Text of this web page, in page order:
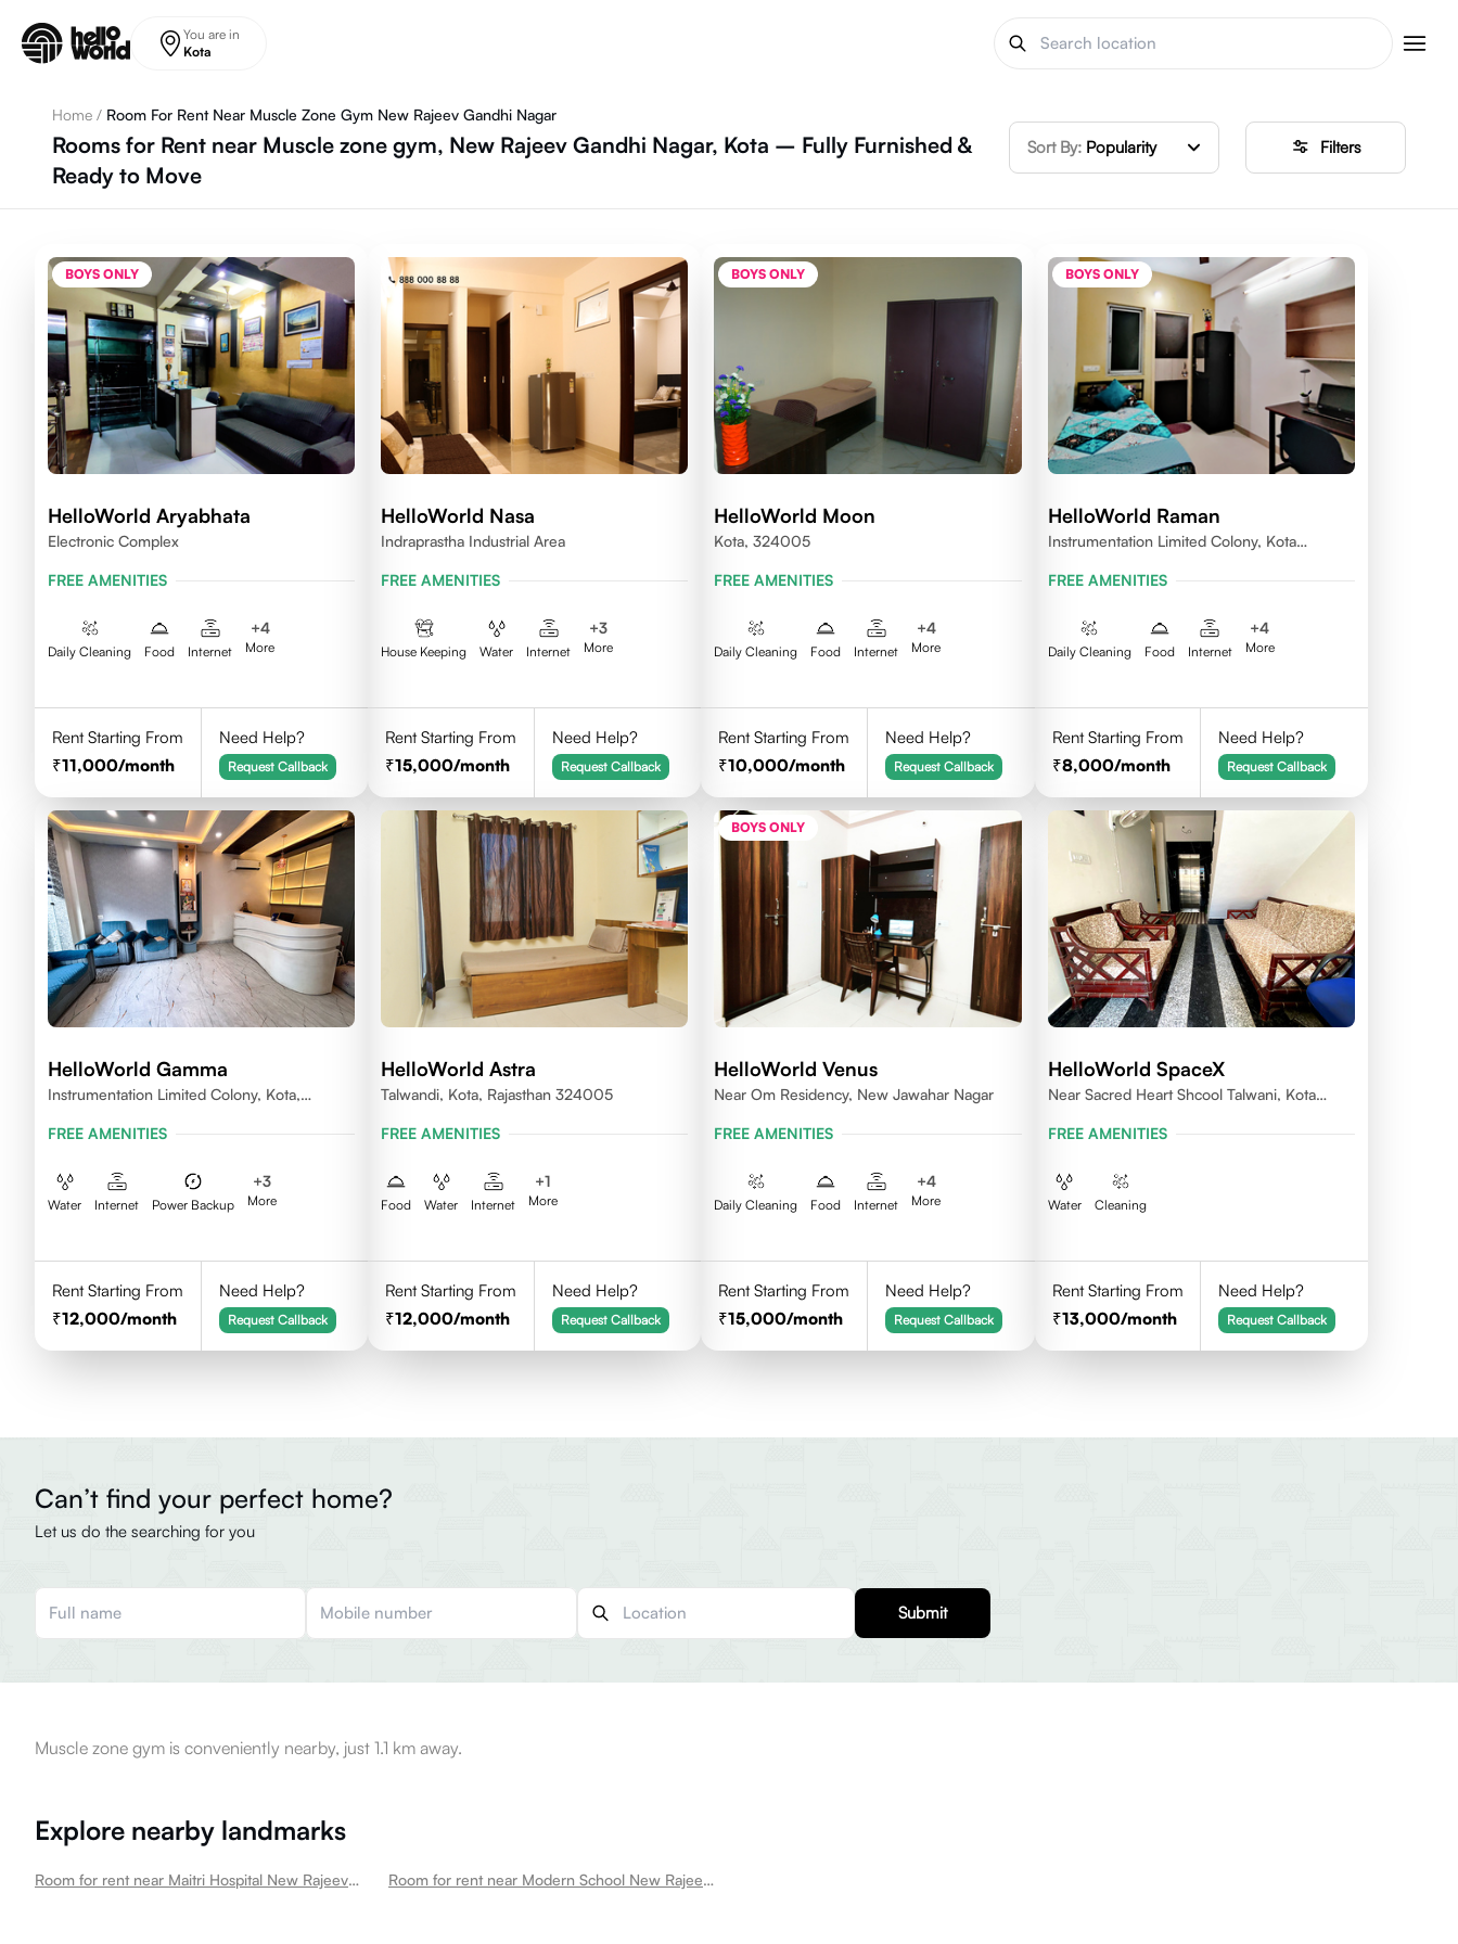
You are in
Kota
Home / Room For Rent Near Muscle Zone Gym New Rajeev Gandhi Nagar
Rooms for Rent near Muscle zone gym, New Rajeev Gandhi Nagar, Kota – Fully Furnished &
Ready to Move
Sort By: Popularity Filters
BOYS ONLY
HelloWorld Aryabhata
Electronic Complex
FREE AMENITIES
Daily Cleaning Food Internet
+4
More
Rent Starting From
11,000/month
Need Help?
Request Callback
HelloWorld Nasa
Indraprastha Industrial Area
FREE AMENITIES
House Keeping Water Internet
+3
More
Rent Starting From
15,000/month
Need Help?
Request Callback
BOYS ONLY
HelloWorld Moon
Kota, 324005
FREE AMENITIES
Daily Cleaning Food Internet
+4
More
Rent Starting From
10,000/month
Need Help?
Request Callback
BOYS ONLY
HelloWorld Raman
Instrumentation Limited Colony, Kota
FREE AMENITIES
Daily Cleaning Food Internet
+4
More
Rent Starting From
8,000/month
Need Help?
Request Callback
HelloWorld Gamma
Instrumentation Limited Colony, Kota,
FREE AMENITIES
Water Internet Power Backup
+3
More
Rent Starting From
12,000/month
Need Help?
Request Callback
HelloWorld Astra
Talwandi, Kota, Rajasthan 324005
FREE AMENITIES
Food Water Internet
+1
More
Rent Starting From
12,000/month
Need Help?
Request Callback
BOYS ONLY
HelloWorld Venus
Near Om Residency, New Jawahar Nagar
FREE AMENITIES
Daily Cleaning Food Internet
+4
More
Rent Starting From
15,000/month
Need Help?
Request Callback
HelloWorld SpaceX
Near Sacred Heart Shcool Talwani, Kota
FREE AMENITIES
Water Cleaning
Rent Starting From
13,000/month
Need Help?
Request Callback
Can’t find your perfect home?
Let us do the searching for you
Submit
Muscle zone gym is conveniently nearby, just 1.1 km away.
Explore nearby landmarks
Room for rent near Maitri Hospital New Rajeev Gandhi Nagar Room for rent near Modern School New Rajeev Gandhi Nagar